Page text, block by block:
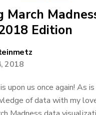
March
Edition
2018
upon us once again! As
of data with my